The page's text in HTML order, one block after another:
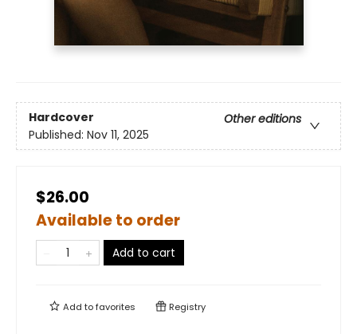
Hardcover
Other editions
Published: Nov 11, 2025
$26.00
Available to order
Add to cart
Add tofavorites Registry